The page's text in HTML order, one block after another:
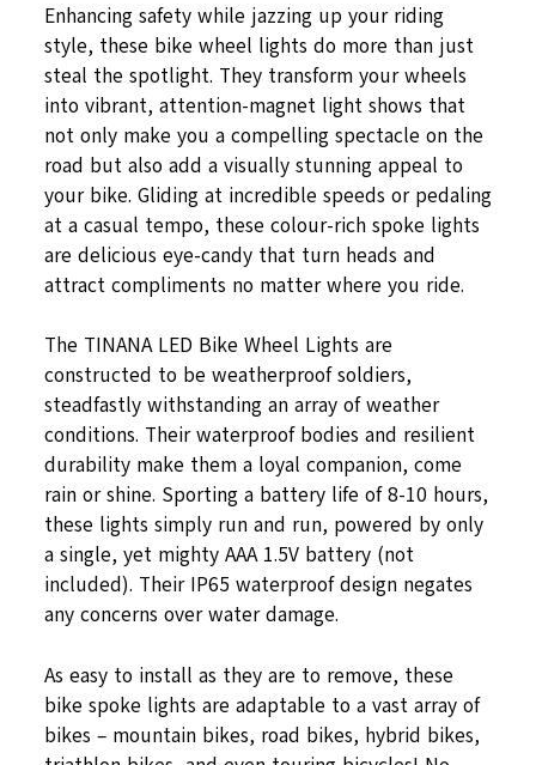
Enhancing safety while jazzing up your riding
style, these bike wheel lights do more than just
steal the spotlight. They transform your wheels
into vibrant, attention-magnet light shows that
not only make you a compelling spectacle on the
road but also add a visually stunning appeal to
your bike. Gliding at incredible speeds or pedaling
at a casual tempo, these colour-rich spoke lights
are delicious eye-candy that turn heads and
attract compliments no matter where you ride.
The TINANA LED Bike Wheel Lights are
constructed to be weatherproof soldiers,
steadfastly withstanding an array of weather
conditions. Their waterproof bodies and resilient
durability make them a loyal companion, come
rain or shine. Sporting a battery life of 8-10 hours,
these lights simply run and run, powered by only
a single, yet mighty AAA 1.5V battery (not
included). Their IP65 waterproof design negates
any concerns over water damage.
As easy to install as they are to remove, these
bike spoke lights are adaptable to a vast array of
bikes – mountain bikes, road bikes, hybrid bikes,